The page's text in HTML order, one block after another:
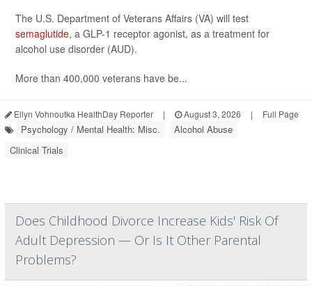
The U.S. Department of Veterans Affairs (VA) will test
semaglutide, a GLP-1 receptor agonist, as a treatment for
alcohol use disorder (AUD).
More than 400,000 veterans have be...
Ellyn Vohnoutka HealthDay Reporter | August 3, 2026 | Full Page
Psychology / Mental Health: Misc.
Alcohol Abuse
Clinical Trials
Does Childhood Divorce Increase Kids' Risk Of
Adult Depression — Or Is It Other Parental
Problems?